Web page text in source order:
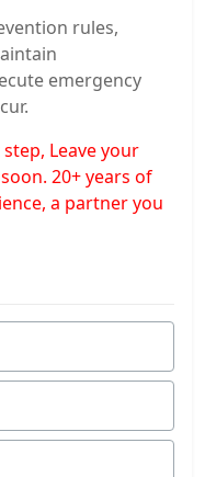
rules,
emergency
Leave your
20+ years of
a partner you